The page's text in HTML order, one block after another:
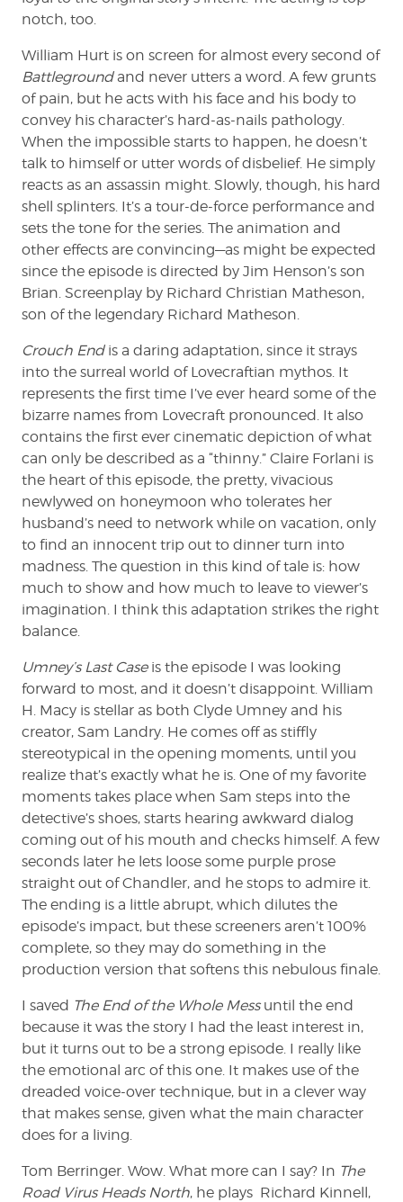
notch, too.
William Hurt is on screen for almost every second of
Battlegroundand never utters a word. A few grunts
of pain, but he acts with his face and his body to
convey his character’s hard-as-nails pathology.
When the impossible starts to happen, he doesn’t
talk to himself or utter words of disbelief. He simply
reacts as an assassin might. Slowly, though, his hard
shell splinters. It’s a tour-de-force performance and
sets the tone for the series. The animation and
other effects are convincing—as might be expected
since the episode is directed by Jim Henson’s son
Brian. Screenplay by Richard Christian Matheson,
son of the legendary Richard Matheson.
Crouch Endis a daring adaptation, since it strays
into the surreal world of Lovecraftian mythos. It
represents the first time I’ve ever heard some of the
bizarre names from Lovecraft pronounced. It also
contains the first ever cinematic depiction of what
can only be described as a “thinny.” Claire Forlani is
the heart of this episode, the pretty, vivacious
newlywed on honeymoon who tolerates her
husband’s need to network while on vacation, only
to find an innocent trip out to dinner turn into
madness. The question in this kind of tale is: how
much to show and how much to leave to viewer’s
imagination. I think this adaptation strikes the right
balance.
Umney’s Last Case is the episode I was looking
forward to most, and it doesn’t disappoint. William
H. Macy is stellar as both Clyde Umney and his
creator, Sam Landry. He comes off as stiffly
stereotypical in the opening moments, until you
realize that’s exactly what he is. One of my favorite
moments takes place when Sam steps into the
detective’s shoes, starts hearing awkward dialog
coming out of his mouth and checks himself. A few
seconds later he lets loose some purple prose
straight out of Chandler, and he stops to admire it.
The ending is a little abrupt, which dilutes the
episode’s impact, but these screeners aren’t 100%
complete, so they may do something in the
production version that softens this nebulous finale.
I saved The End of the Whole Messuntil the end
because it was the story I had the least interest in,
but it turns out to be a strong episode. I really like
the emotional arc of this one. It makes use of the
dreaded voice-over technique, but in a clever way
that makes sense, given what the main character
does for a living.
Tom Berringer. Wow. What more can I say? In The
Road Virus Heads North, he plays Richard Kinnell,